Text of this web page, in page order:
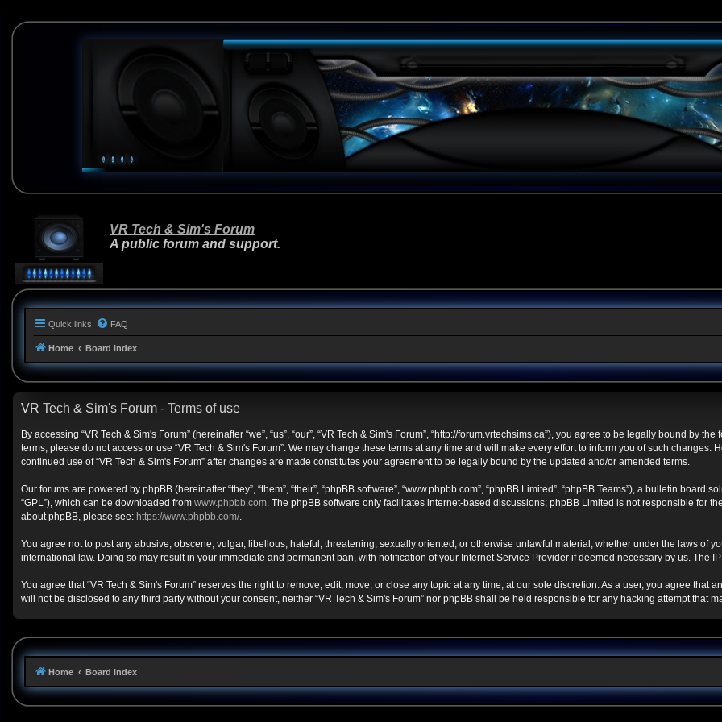
VR Tech & Sim's Forum
A public forum and support.
Quick links FAQ
Home Board index
VR Tech & Sim's Forum - Terms of use
By accessing “VR Tech & Sim's Forum” (hereinafter “we”, “us”, “our”, “VR Tech & Sim's Forum”, “http://forum.vrtechsims.ca”), you agree to be legally bound by
terms, please do not access or use “VR Tech & Sim's Forum”. We may change these terms at any time and will make every effort to inform you of such
continued use of “VR Tech & Sim's Forum” after changes are made constitutes your agreement to be legally bound by the updated and/or amended terms.
Our forums are powered by phpBB (hereinafter “they”, “them”, “their”, “phpBB software”, “www.phpbb.com”, “phpBB Limited”, “phpBB Teams”), a bulletin board
“GPL”), which can be downloaded from www.phpbb.com. The phpBB software only facilitates internet-based discussions; phpBB Limited is not responsible for
about phpBB, please see: https://www.phpbb.com/.
You agree not to post any abusive, obscene, vulgar, libellous, hateful, threatening, sexually oriented, or otherwise unlawful material, whether under the laws of
international law. Doing so may result in your immediate and permanent ban, with notification of your Internet Service Provider if deemed necessary by us. The
You agree that “VR Tech & Sim's Forum” reserves the right to remove, edit, move, or close any topic at any time, at our sole discretion. As a user, you agree
will not be disclosed to any third party without your consent, neither “VR Tech & Sim's Forum” nor phpBB shall be held responsible for any hacking attempt that
Home Board index